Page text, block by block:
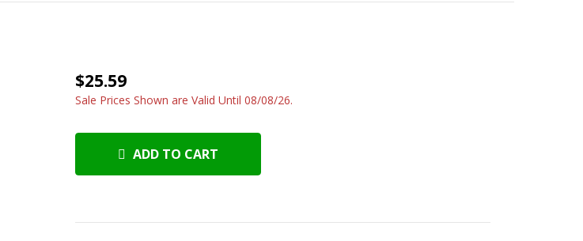
$25.59
Sale Prices Shown are Valid Until 08/08/26.
ADD TO CART